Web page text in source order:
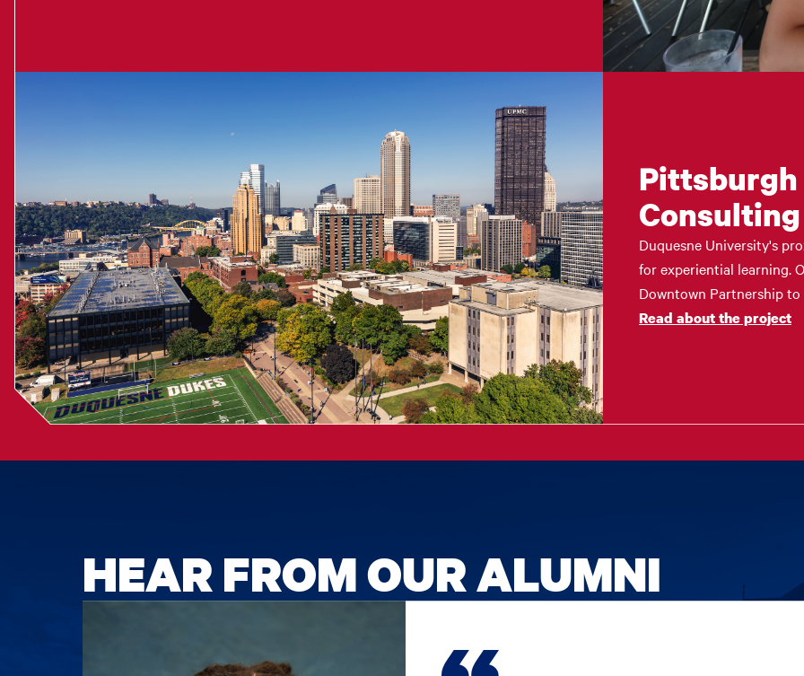
Duquesne University's
for experiential learning.
Downtown Partnership to
Read about the project
HEAR FROM OUR ALUMNI